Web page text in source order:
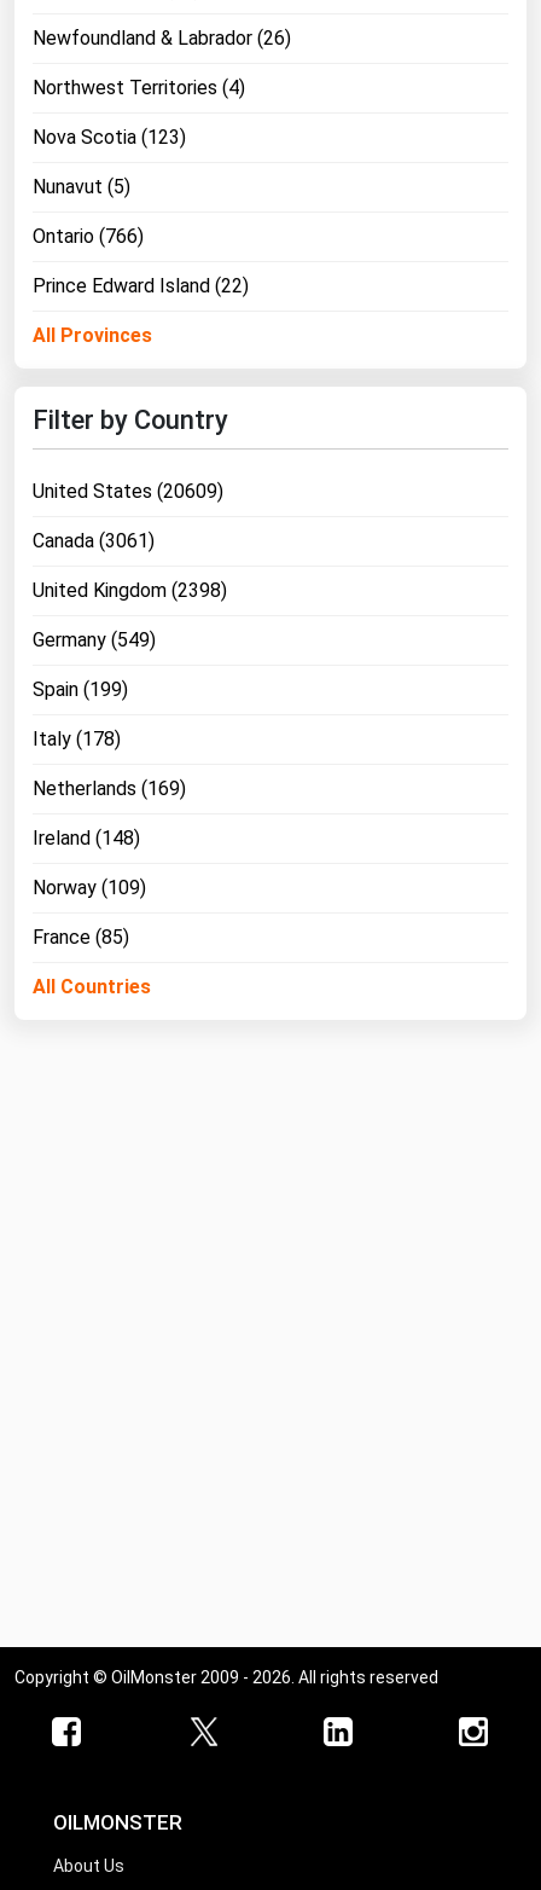
Newfoundland & Labrador (26)
Northwest Territories (4)
Nova Scotia (123)
Nunavut (5)
Ontario (766)
Prince Edward Island (22)
All Provinces
Filter by Country
United States (20609)
Canada (3061)
United Kingdom (2398)
Germany (549)
Spain (199)
Italy (178)
Netherlands (169)
Ireland (148)
Norway (109)
France (85)
All Countries
Copyright © OilMonster 2009 - 2026. All rights reserved
OILMONSTER
About Us
Tennessee
Virginia
Washington
West Virginia